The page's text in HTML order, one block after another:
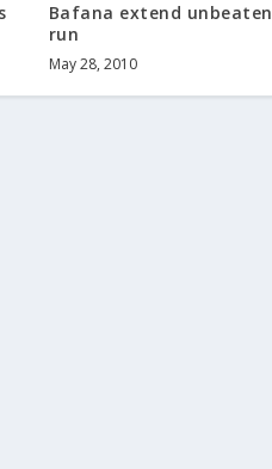
Bafana extend unbeaten
run
May 28, 2010